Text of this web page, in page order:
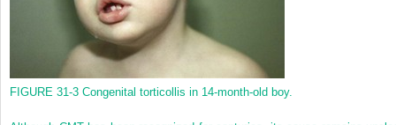
FIGURE 31-3 Congenital torticollis in 14-month-old boy.